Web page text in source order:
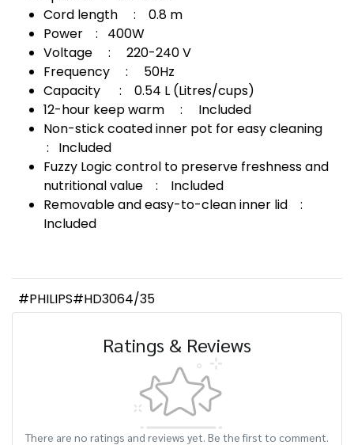
Cord length : 0.8 m
Power : 400W
Voltage : 220-240 V
Frequency : 50Hz
Capacity : 0.54 L (Litres/cups)
12-hour keep warm : Included
Non-stick coated inner pot for easy cleaning
: Included
Fuzzy Logic control to preserve freshness and
nutritional value : Included
Removable and easy-to-clean inner lid :
Included
#PHILIPS#HD3064/35
Ratings & Reviews
There are no ratings and reviews yet. Be the first to comment.